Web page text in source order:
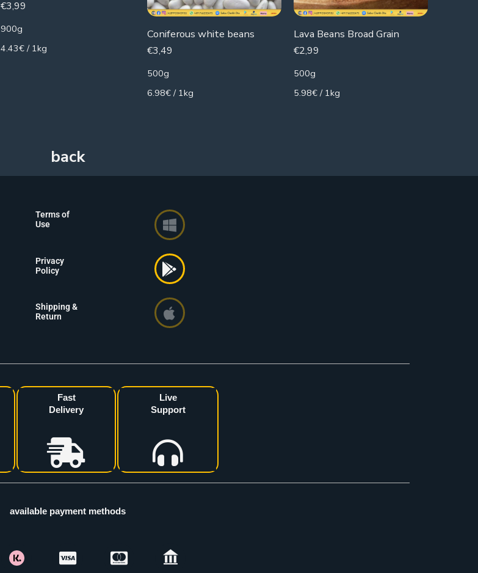
€3,99
900g
4.43€ / 1kg
Coniferous white beans
€3,49
500g
6.98€ / 1kg
Lava Beans Broad Grain
€2,99
500g
5.98€ / 1kg
Terms of
Use
Privacy
Policy
Shipping &
Return
Fast
Delivery
Live
Support
available payment methods